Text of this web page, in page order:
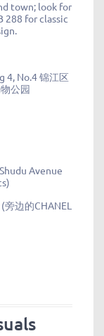
town; look for
288 for classic
4, No.4 锦江区
公园
Avenue
边的CHANEL